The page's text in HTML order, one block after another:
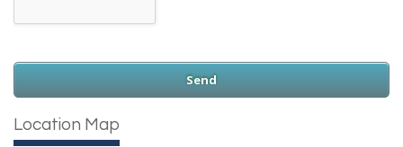
Location Map